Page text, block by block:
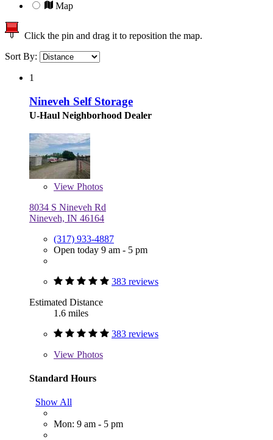
Map
Click the pin and drag it to reposition the map.
Sort By:
1
Nineveh Self Storage
U-Haul Neighborhood Dealer
View Photos
8034 S Nineveh Rd
Nineveh, IN 46164
(317) 933-4887
Open today 9 am - 5 pm
383 reviews
Estimated Distance
1.6 miles
383 reviews
View Photos
Standard Hours
Show All
Mon: 9 am - 5 pm